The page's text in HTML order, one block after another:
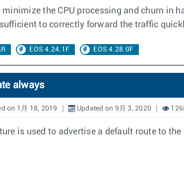
the CPU processing and churn in
to correctly forward the traffic
EOS 4.24.1F EOS 4.28.0F
always
on 1月 18, 2019 Updated on 9月 3, 2020
is used to advertise a default route to the